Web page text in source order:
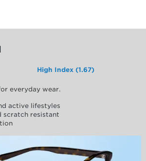
High Index (1.67)
everyday wear.
active lifestyles
scratch resistant